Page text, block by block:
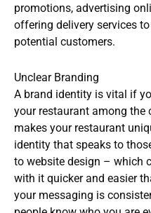
promotions, advertising
offering delivery services
potential customers.
Unclear Branding
A brand identity is vital if
your restaurant among the
makes your restaurant
identity that speaks to
to website design – which
with it quicker and easier
your messaging is